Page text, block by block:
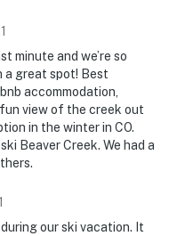
minute and we’re so
great spot! Best
accommodation,
view of the creek out
in the winter in CO.
Beaver Creek. We had a
our ski vacation. It